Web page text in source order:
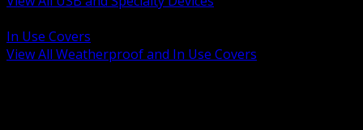
In Use Covers
View All Weatherproof and In Use Covers